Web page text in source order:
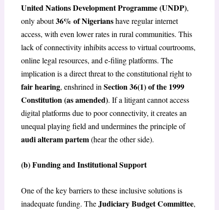
United Nations Development Programme (UNDP),
only about36% of Nigerianshave regular internet
access, with even lower rates in rural communities. This
lack of connectivity inhibits access to virtual courtrooms,
online legal resources, and e-filing platforms. The
implication is a direct threat to the constitutional right to
fair hearing, enshrined in Section 36(1) of the 1999
Constitution (as amended). If a litigant cannot access
digital platforms due to poor connectivity, it creates an
unequal playing field and undermines the principle of
audi alteram partem(hear the other side).
(b) Funding and Institutional Support
One of the key barriers to these inclusive solutions is
inadequate funding. TheJudiciary Budget Committee,